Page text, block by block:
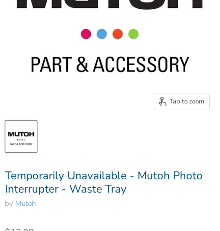
Tap to zoom
Temporarily Unavailable - Mutoh Photo
Interrupter - Waste Tray
by Mutoh